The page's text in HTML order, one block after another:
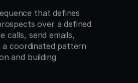
that defines
over a defined
calls, send emails,
a coordinated pattern
and building